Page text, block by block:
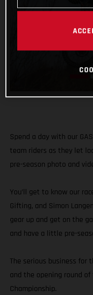
Spend a day with our
team riders as they let
pre-season photo and
You’ll get to know our
Gifting, and Simon
gear up and get on the
and have a little pre-
The serious business for
and the opening round of
Championship.